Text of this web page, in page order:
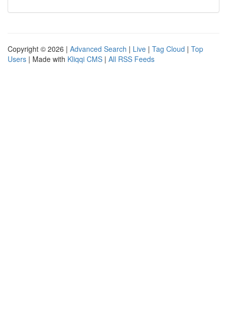
Copyright © 2026 | Advanced Search | Live | Tag Cloud | Top
Users | Made with Kliqqi CMS | All RSS Feeds